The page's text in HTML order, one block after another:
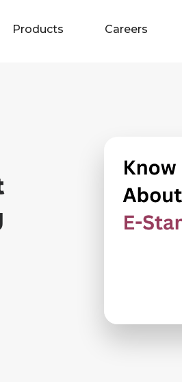
Products Careers